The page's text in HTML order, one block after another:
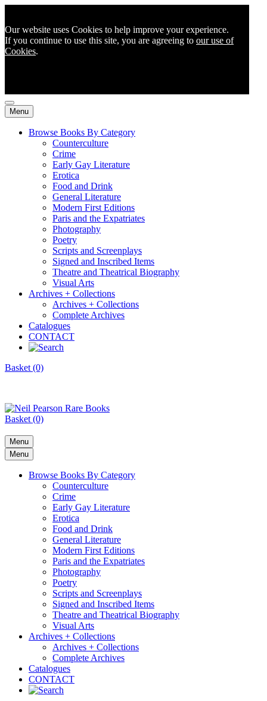
Our website uses Cookies to help improve your experience.
If you continue to use this site, you are agreeing to our use of
Cookies.
Menu
Browse Books By Category
Counterculture
Crime
Early Gay Literature
Erotica
Food and Drink
General Literature
Modern First Editions
Paris and the Expatriates
Photography
Poetry
Scripts and Screenplays
Signed and Inscribed Items
Theatre and Theatrical Biography
Visual Arts
Archives + Collections
Archives + Collections
Complete Archives
Catalogues
CONTACT
Basket (0)
Basket (0)
Menu
Menu
Browse Books By Category
Counterculture
Crime
Early Gay Literature
Erotica
Food and Drink
General Literature
Modern First Editions
Paris and the Expatriates
Photography
Poetry
Scripts and Screenplays
Signed and Inscribed Items
Theatre and Theatrical Biography
Visual Arts
Archives + Collections
Archives + Collections
Complete Archives
Catalogues
CONTACT